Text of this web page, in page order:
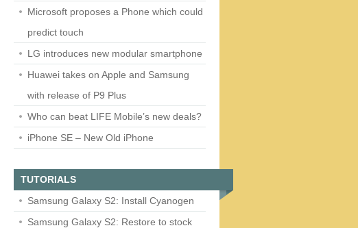
Microsoft proposes a Phone which could
predict touch
LG introduces new modular smartphone
Huawei takes on Apple and Samsung
with release of P9 Plus
Who can beat LIFE Mobile’s new deals?
iPhone SE – New Old iPhone
TUTORIALS
Samsung Galaxy S2: Install Cyanogen
Samsung Galaxy S2: Restore to stock